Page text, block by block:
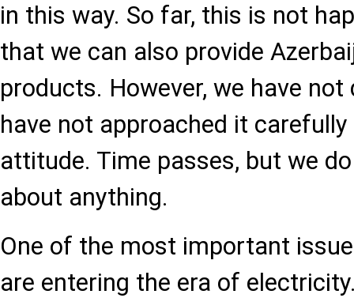
in this way. So far, this is not
that we can also provide
products. However, we have
have not approached it
attitude. Time passes, but we
about anything.
One of the most important
are entering the era of